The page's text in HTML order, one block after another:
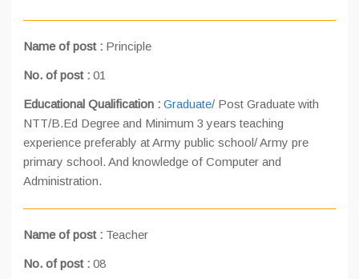
Name of post : Principle
No. of post : 01
Educational Qualification : Graduate/ Post Graduate with
NTT/B.Ed Degree and Minimum 3 years teaching
experience preferably at Army public school/ Army pre
primary school. And knowledge of Computer and
Administration.
Name of post : Teacher
No. of post : 08